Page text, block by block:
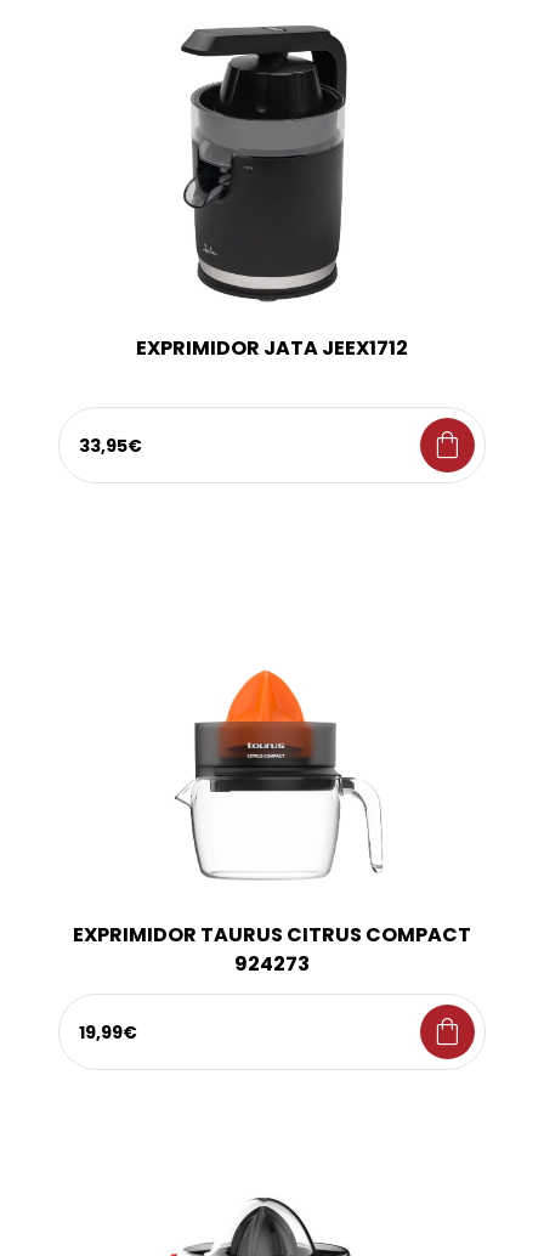
EXPRIMIDOR JATA JEEX1712
33,95€ shopping_bag
EXPRIMIDOR TAURUS CITRUS COMPACT
924273
19,99€ shopping_bag